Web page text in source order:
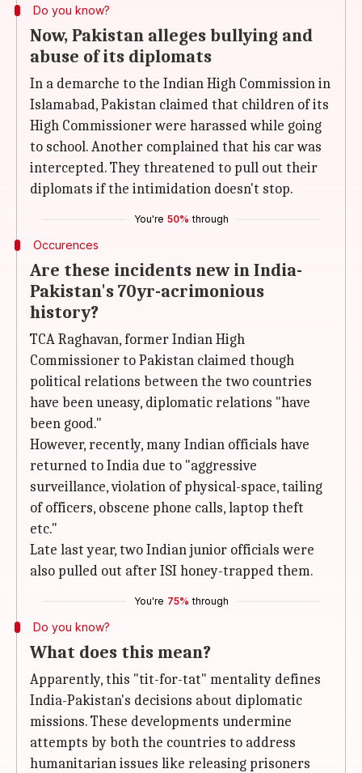
Do you know?
Now, Pakistan alleges bullying and
abuse of its diplomats
In a demarche to the Indian High Commission in
Islamabad, Pakistan claimed that children of its
High Commissioner were harassed while going
to school. Another complained that his car was
intercepted. They threatened to pull out their
diplomats if the intimidation doesn't stop.
You're 50% through
Occurences
Are these incidents new in India-
Pakistan's 70yr-acrimonious
history?
TCA Raghavan, former Indian High
Commissioner to Pakistan claimed though
political relations between the two countries
have been uneasy, diplomatic relations "have
been good."
However, recently, many Indian officials have
returned to India due to "aggressive
surveillance, violation of physical-space, tailing
of officers, obscene phone calls, laptop theft
etc."
Late last year, two Indian junior officials were
also pulled out after ISI honey-trapped them.
You're 75% through
Do you know?
What does this mean?
Apparently, this "tit-for-tat" mentality defines
India-Pakistan's decisions about diplomatic
missions. These developments undermine
attempts by both the countries to address
humanitarian issues like releasing prisoners